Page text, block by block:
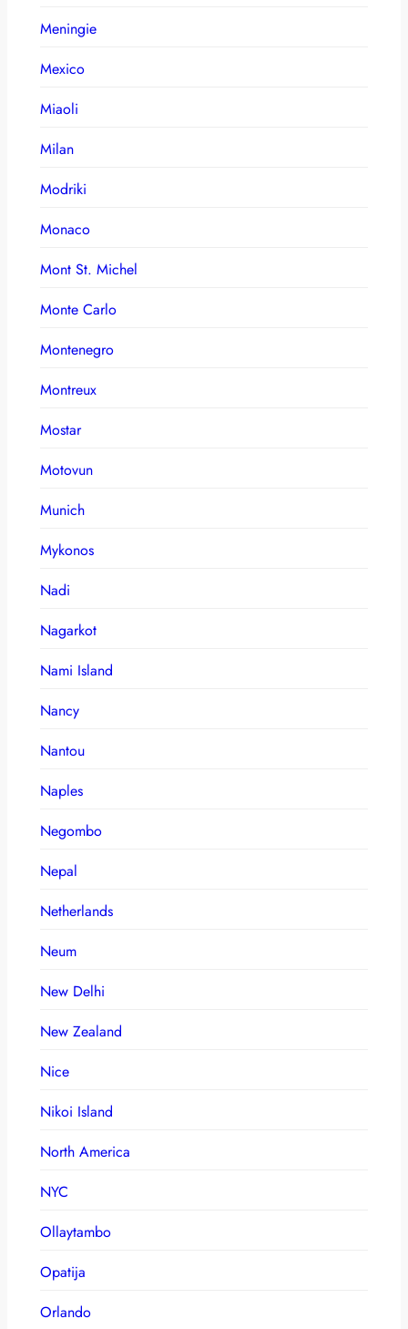
Meningie
Mexico
Miaoli
Milan
Modriki
Monaco
Mont St. Michel
Monte Carlo
Montenegro
Montreux
Mostar
Motovun
Munich
Mykonos
Nadi
Nagarkot
Nami Island
Nancy
Nantou
Naples
Negombo
Nepal
Netherlands
Neum
New Delhi
New Zealand
Nice
Nikoi Island
North America
NYC
Ollaytambo
Opatija
Orlando